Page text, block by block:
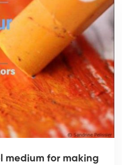
medium for making